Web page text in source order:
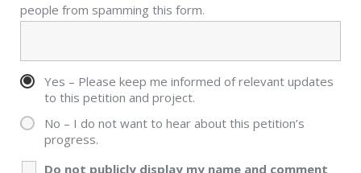
people from spamming this form.
Yes – Please keep me informed of relevant updates
to this petition and project.
No – I do not want to hear about this petition’s
progress.
Do not publicly display my name and comment